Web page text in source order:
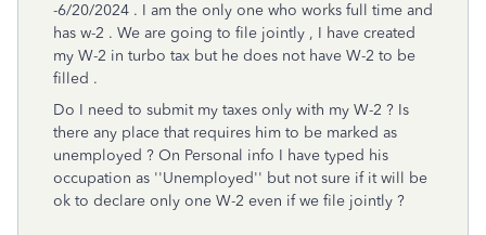
-6/20/2024 . I am the only one who works full time and
has w-2 . We are going to file jointly , I have created
my W-2 in turbo tax but he does not have W-2 to be
filled .
Do I need to submit my taxes only with my W-2 ? Is
there any place that requires him to be marked as
unemployed ? On Personal info I have typed his
occupation as ''Unemployed'' but not sure if it will be
ok to declare only one W-2 even if we file jointly ?